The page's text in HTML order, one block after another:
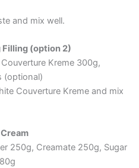
and mix well.
Filling (option 2)
Kreme 300g,
(optional)
Couverture Kreme and mix
250g, Creamate 250g, Sugar